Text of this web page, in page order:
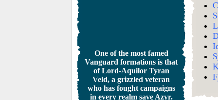
One of the most famed
Vanguard formations is that
of Lord-Aquilor Tyran
Veld, a grizzled veteran
who has fought campaigns
in every realm save Azyr.